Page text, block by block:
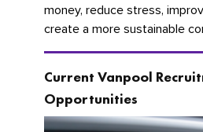
money, reduce stress,
create a more sustainable
you're carpooling with co-
Current Vanpool
Opportunities